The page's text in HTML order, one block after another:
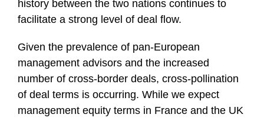
history between the two nations continues to
facilitate a strong level of deal flow.
Given the prevalence of pan-European
management advisors and the increased
number of cross-border deals, cross-pollination
of deal terms is occurring. While we expect
management equity terms in France and the UK